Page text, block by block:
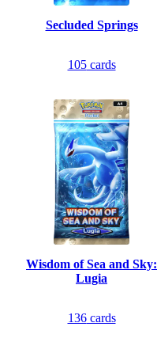
Secluded Springs
105cards
Wisdom of Sea and Sky:
Lugia
136cards